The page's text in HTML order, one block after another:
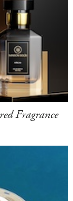
Fragrance